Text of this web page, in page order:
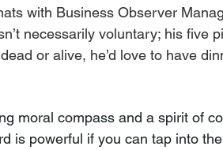
with Business Observer
necessarily voluntary; his five
or alive, he’d love to have
moral compass and a spirit of
is powerful if you can tap into